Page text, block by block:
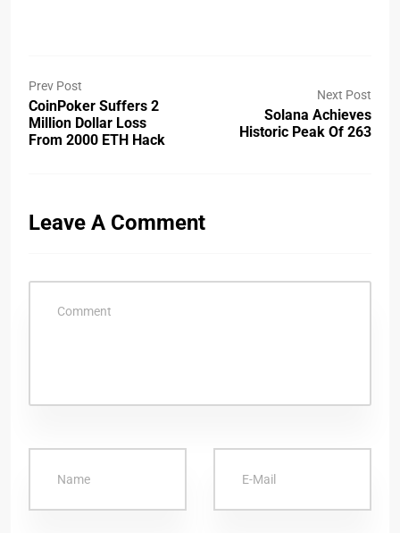
Prev Post
CoinPoker Suffers 2
Million Dollar Loss
From 2000 ETH Hack
Next Post
Solana Achieves
Historic Peak Of 263
Leave A Comment